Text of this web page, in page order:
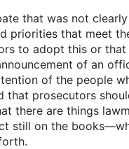
that was not
priorities that meet
to adopt this or
of an
of the people
that prosecutors
there are things
still on the